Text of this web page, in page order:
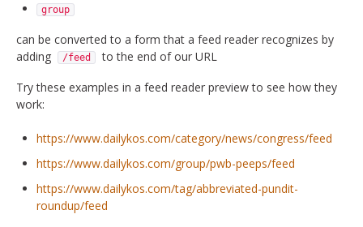
group
can be converted to a form that a feed reader recognizes by
adding
/feed
to the end of our URL
Try these examples in a feed reader preview to see how they
work:
https://www.dailykos.com/category/news/congress/feed
https://www.dailykos.com/group/pwb-peeps/feed
https://www.dailykos.com/tag/abbreviated-pundit-
roundup/feed